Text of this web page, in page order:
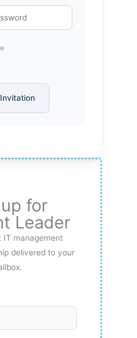
for
Leader
IT management
delivered to your